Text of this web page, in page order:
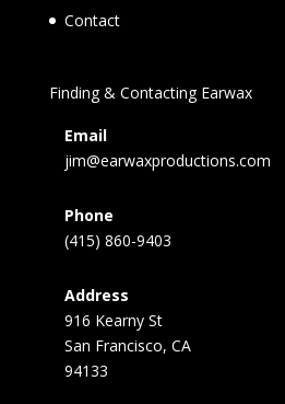
Contact
Finding & Contacting Earwax
Email
jim@earwaxproductions.com
Phone
(415) 860-9403
Address
916 Kearny St
San Francisco, CA
94133